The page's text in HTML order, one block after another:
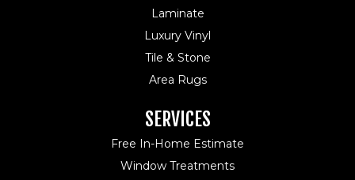
Laminate
Luxury Vinyl
Tile & Stone
Area Rugs
SERVICES
Free In-Home Estimate
Window Treatments